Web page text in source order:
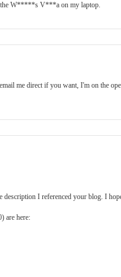
the W*****s V***a on my laptop.
me direct if you want, I'm on the
I referenced your blog. I
are here: